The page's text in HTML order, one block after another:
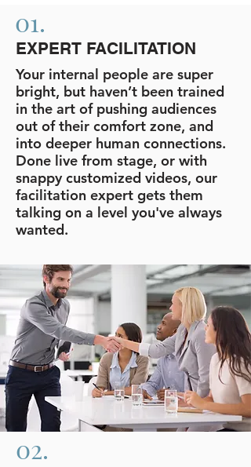
01.
EXPERT FACILITATION
Your internal people are super
bright, but haven’t been trained
in the art of pushing audiences
out of their comfort zone, and
into deeper human connections.
Done live from stage, or with
snappy customized videos, our
facilitation expert gets them
talking on a level you've always
wanted.
02.